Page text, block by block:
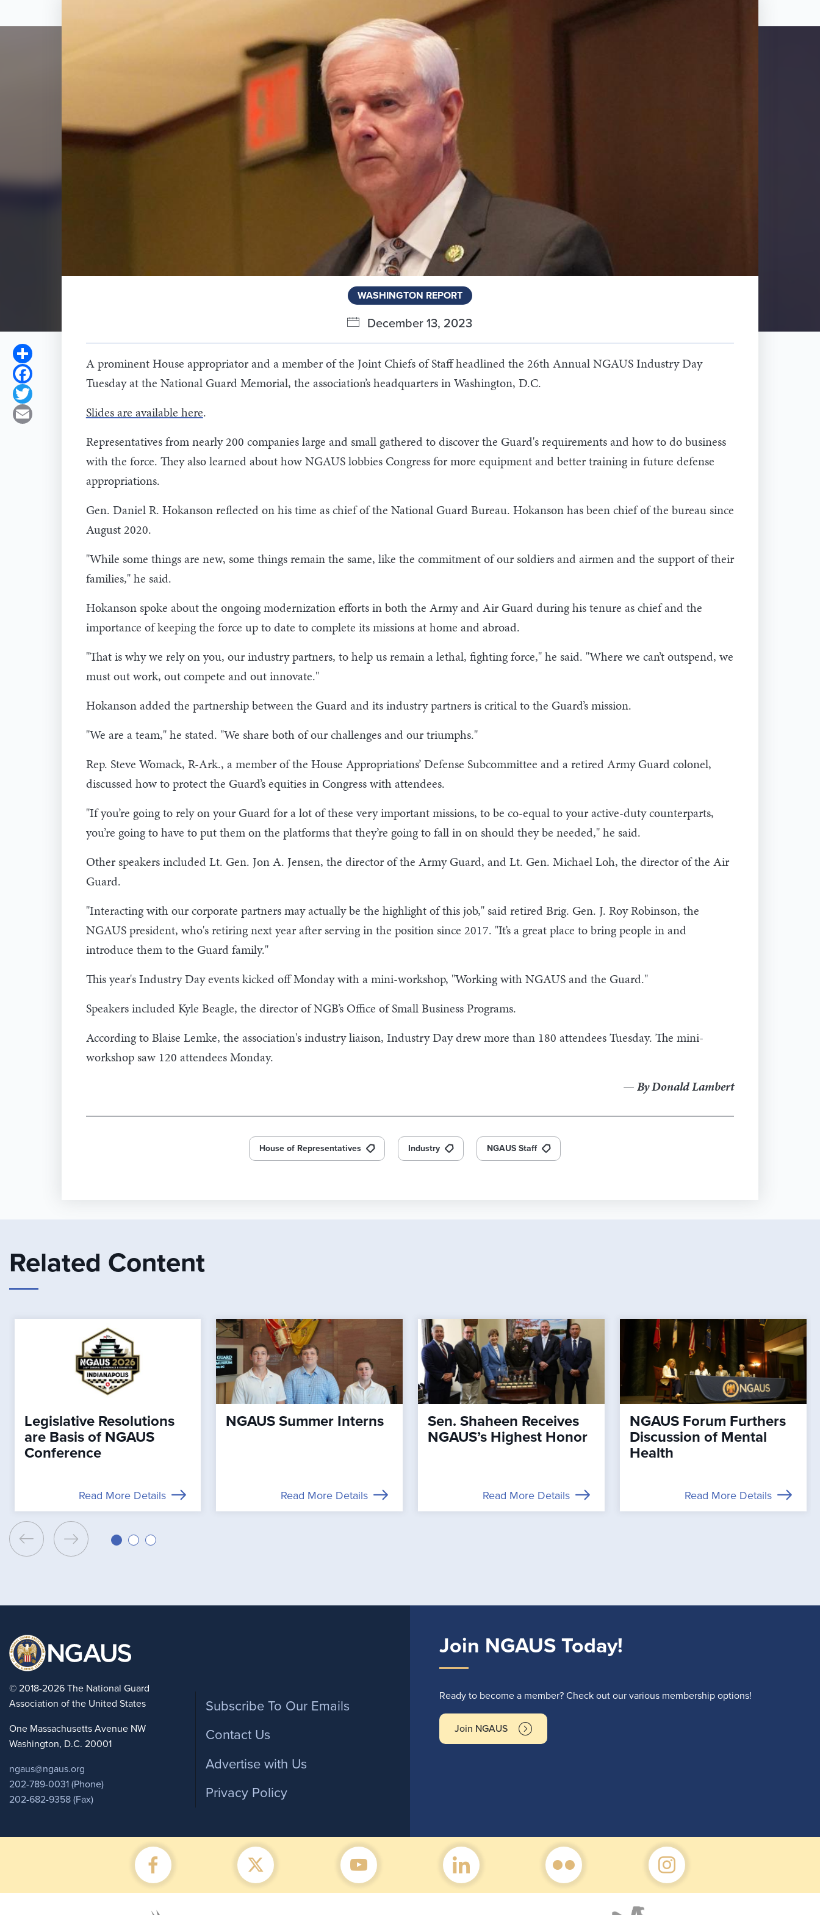
WASHINGTON REPORT
December 13, 2023
Share
Facebook
Twitter
Email
A prominent House appropriator and a member of the Joint Chiefs of Staff headlined the 26th Annual NGAUS Industry Day
Tuesday at the National Guard Memorial, the association’s headquarters in Washington, D.C.
Slides are available here.
Representatives from nearly 200 companies large and small gathered to discover the Guard's requirements and how to do business
with the force. They also learned about how NGAUS lobbies Congress for more equipment and better training in future defense
appropriations.
Gen. Daniel R. Hokanson reflected on his time as chief of the National Guard Bureau. Hokanson has been chief of the bureau since
August 2020.
"While some things are new, some things remain the same, like the commitment of our soldiers and airmen and the support of their
families," he said.
Hokanson spoke about the ongoing modernization efforts in both the Army and Air Guard during his tenure as chief and the
importance of keeping the force up to date to complete its missions at home and abroad.
"That is why we rely on you, our industry partners, to help us remain a lethal, fighting force," he said. "Where we can’t outspend, we
must out work, out compete and out innovate."
Hokanson added the partnership between the Guard and its industry partners is critical to the Guard’s mission.
"We are a team," he stated. "We share both of our challenges and our triumphs."
Rep. Steve Womack, R-Ark., a member of the House Appropriations’ Defense Subcommittee and a retired Army Guard colonel,
discussed how to protect the Guard’s equities in Congress with attendees.
"If you’re going to rely on your Guard for a lot of these very important missions, to be co-equal to your active-duty counterparts,
you’re going to have to put them on the platforms that they’re going to fall in on should they be needed," he said.
Other speakers included Lt. Gen. Jon A. Jensen, the director of the Army Guard, and Lt. Gen. Michael Loh, the director of the Air
Guard.
"Interacting with our corporate partners may actually be the highlight of this job," said retired Brig. Gen. J. Roy Robinson, the
NGAUS president, who's retiring next year after serving in the position since 2017. "It’s a great place to bring people in and
introduce them to the Guard family."
This year's Industry Day events kicked off Monday with a mini-workshop, "Working with NGAUS and the Guard."
Speakers included Kyle Beagle, the director of NGB’s Office of Small Business Programs.
According to Blaise Lemke, the association's industry liaison, Industry Day drew more than 180 attendees Tuesday. The mini-
workshop saw 120 attendees Monday.
— By Donald Lambert
House of Representatives Industry NGAUS Staff
Related Content
Legislative Resolutions
are Basis of NGAUS
Conference
Read More Details
NGAUS Summer Interns
Read More Details
Sen. Shaheen Receives
NGAUS’s Highest Honor
Read More Details
NGAUS Forum Furthers
Discussion of Mental
Health
Read More Details
© 2018-2026 The National Guard
Association of the United States
One Massachusetts Avenue NW
Washington, D.C. 20001
ngaus@ngaus.org
202-789-0031 (Phone)
202-682-9358 (Fax)
Footer
Subscribe To Our Emails
Contact Us
Advertise with Us
Privacy Policy
Join NGAUS Today!
Ready to become a member? Check out our various membership options!
Join NGAUS